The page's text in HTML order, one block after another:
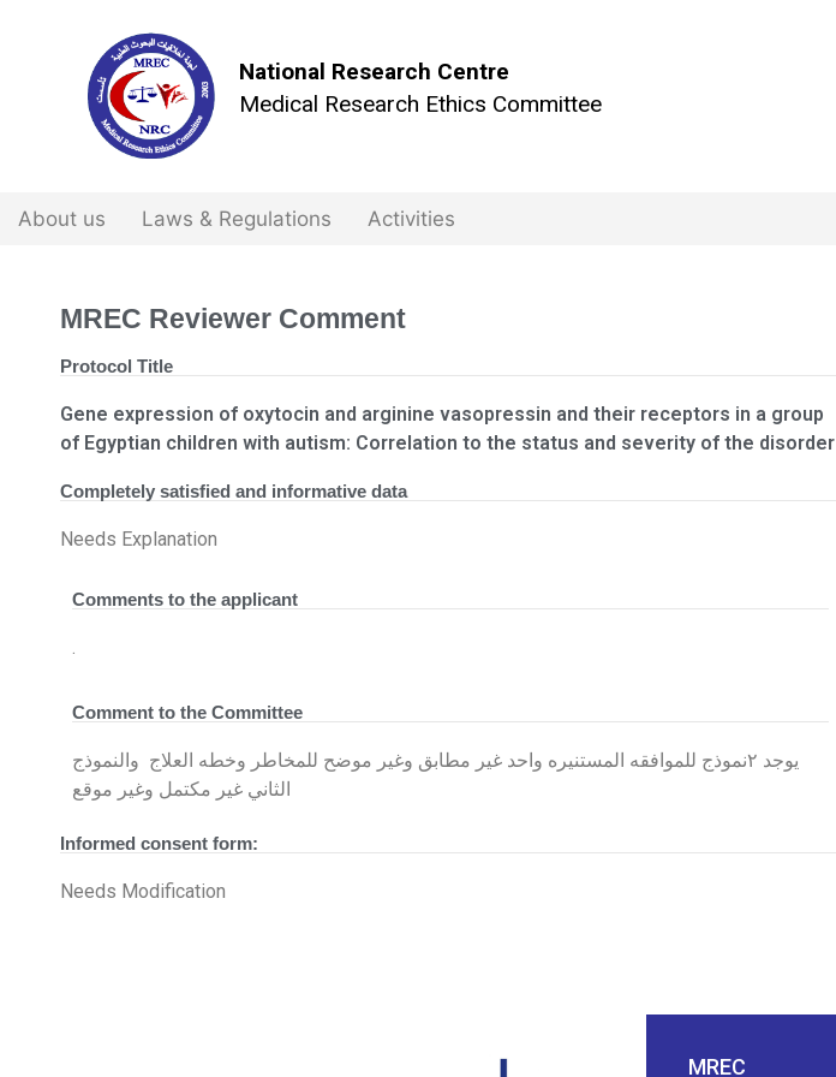
National Research Centre
Medical Research Ethics Committee
About us Laws & Regulations Activities
MREC Reviewer Comment
Protocol Title
Gene expression of oxytocin and arginine vasopressin and their receptors in a group
of Egyptian children with autism: Correlation to the status and severity of the disorder
Completely satisfied and informative data
Needs Explanation
Comments to the applicant
.
Comment to the Committee
يوجد ٢نموذج للموافقه المستنيره واحد غير مطابق وغير موضح للمخاطر وخطه العلاج والنموذج
Informed consent form:
Needs Modification
MREC